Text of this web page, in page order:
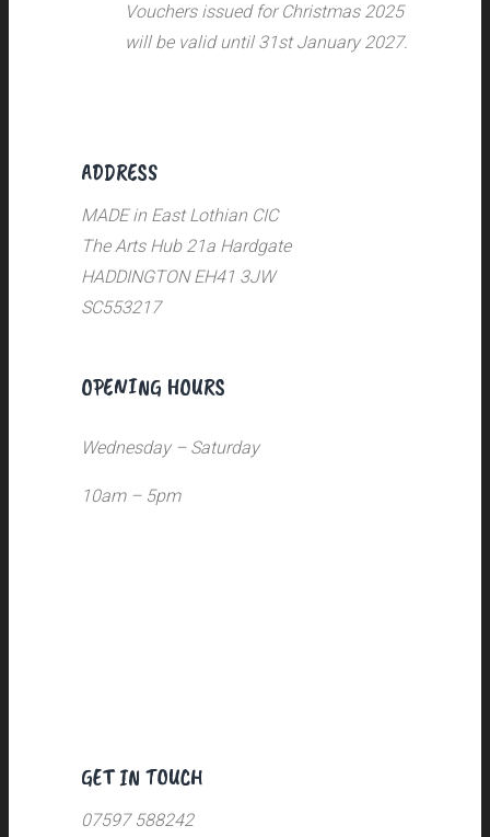
Vouchers issued for Christmas 2025
will be valid until 31st January 2027.
ADDRESS
MADE in East Lothian CIC
The Arts Hub 21a Hardgate
HADDINGTON EH41 3JW
SC553217
OPENING HOURS
Wednesday – Saturday
10am – 5pm
GET IN TOUCH
07597 588242